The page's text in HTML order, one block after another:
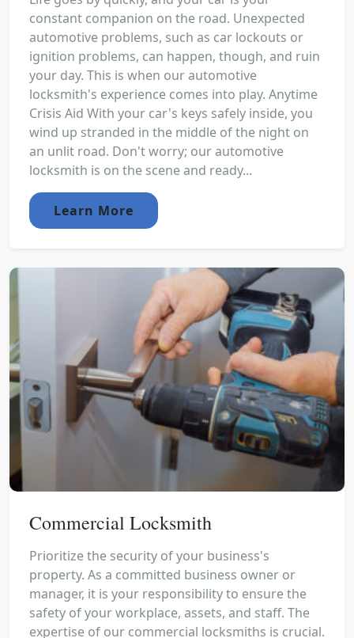
constant companion on the road. Unexpected
automotive problems, such as car lockouts or
ignition problems, can happen, though, and ruin
your day. This is when our automotive
locksmith's experience comes into play. Anytime
Crisis Aid With your car's keys safely inside, you
wind up stranded in the middle of the night on
an unlit road. Don't worry; our automotive
locksmith is on the scene and ready...
Learn More
Commercial Locksmith
Prioritize the security of your business's
property. As a committed business owner or
manager, it is your responsibility to ensure the
safety of your workplace, assets, and staff. The
expertise of our commercial locksmiths is crucial.